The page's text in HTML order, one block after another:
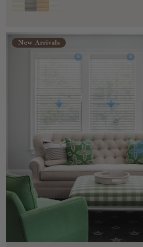
New Arrivals